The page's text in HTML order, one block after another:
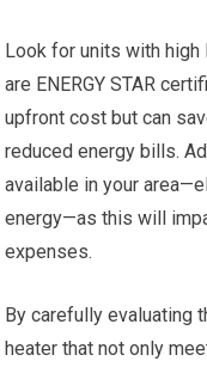
Look for units with high
are ENERGY STAR
upfront cost but can
reduced energy bills.
available in your
energy—as this will
expenses.
By carefully evaluating
heater that not only